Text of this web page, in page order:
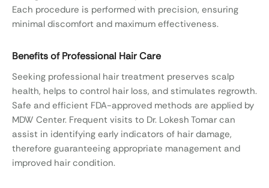
Each procedure is performed with precision, ensuring
minimal discomfort and maximum effectiveness.
Benefits of Professional Hair Care
Seeking professional hair treatment preserves scalp
health, helps to control hair loss, and stimulates regrowth.
Safe and efficient FDA-approved methods are applied by
MDW Center. Frequent visits to Dr. Lokesh Tomar can
assist in identifying early indicators of hair damage,
therefore guaranteeing appropriate management and
improved hair condition.